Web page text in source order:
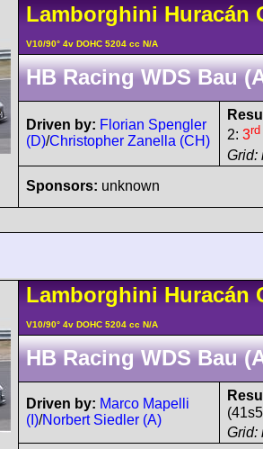
Lamborghini Huracán
V10/90° 4v DOHC 5204 cc N/A
HB Racing WDS Bau
Driven by: Florian Spengler
(D)/Christopher Zanella (CH)
2: 3rd
Grid:
Sponsors: unknown
Lamborghini Huracán
V10/90° 4v DOHC 5204 cc N/A
HB Racing WDS Bau
Driven by: Marco Mapelli
(I)/Norbert Siedler (A)
Grid: